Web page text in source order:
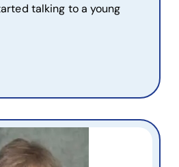
talking to a young